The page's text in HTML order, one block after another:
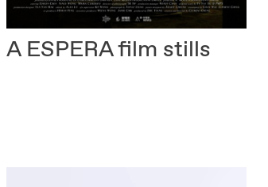
A ESPERAfilm stills